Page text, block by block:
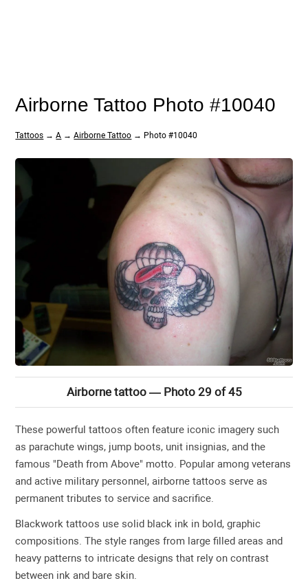
Airborne Tattoo Photo #10040
Tattoos →A →Airborne Tattoo → Photo #10040
Airborne tattoo — Photo 29 of 45
These powerful tattoos often feature iconic imagery such
as parachute wings, jump boots, unit insignias, and the
famous "Death from Above" motto. Popular among veterans
and active military personnel, airborne tattoos serve as
permanent tributes to service and sacrifice.
Blackwork tattoos use solid black ink in bold, graphic
compositions. The style ranges from large filled areas and
heavy patterns to intricate designs that rely on contrast
between ink and bare skin.